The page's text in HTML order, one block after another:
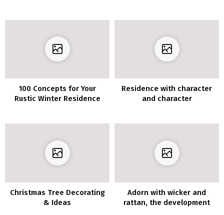
100 Concepts for Your
Rustic Winter Residence
Residence with character
and character
Christmas Tree Decorating
& Ideas
Adorn with wicker and
rattan, the development